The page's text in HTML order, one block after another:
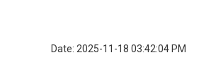
Date: 2025-11-18 03:42:04 PM